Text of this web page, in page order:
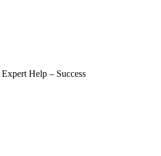
Toggle Menu
Help – Success